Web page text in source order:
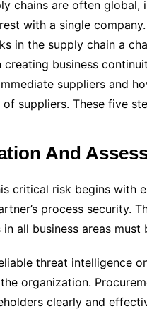
chains are often
with a single
in the supply chain a
creating business
suppliers and
suppliers. These five
And
critical risk begins with
process security.
all business areas must
threat intelligence
organization.
clearly and